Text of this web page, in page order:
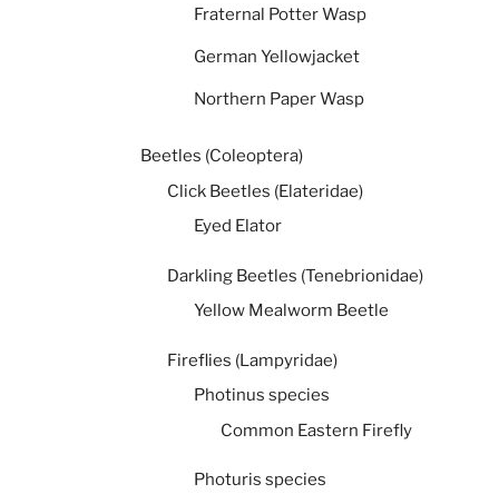
Fraternal Potter Wasp
German Yellowjacket
Northern Paper Wasp
Beetles (Coleoptera)
Click Beetles (Elateridae)
Eyed Elator
Darkling Beetles (Tenebrionidae)
Yellow Mealworm Beetle
Fireflies (Lampyridae)
Photinus species
Common Eastern Firefly
Photuris species